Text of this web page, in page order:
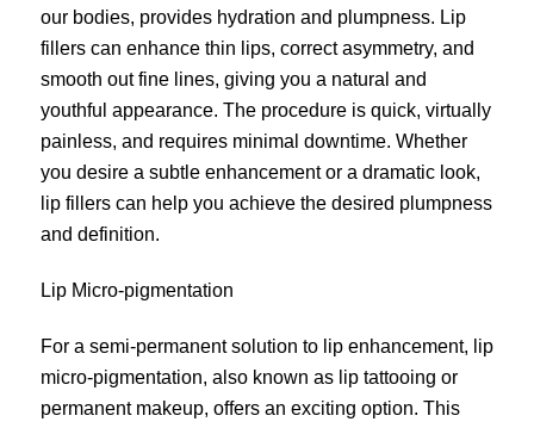
our bodies, provides hydration and plumpness. Lip
fillers can enhance thin lips, correct asymmetry, and
smooth out fine lines, giving you a natural and
youthful appearance. The procedure is quick, virtually
painless, and requires minimal downtime. Whether
you desire a subtle enhancement or a dramatic look,
lip fillers can help you achieve the desired plumpness
and definition.
Lip Micro-pigmentation
For a semi-permanent solution to lip enhancement, lip
micro-pigmentation, also known as lip tattooing or
permanent makeup, offers an exciting option. This